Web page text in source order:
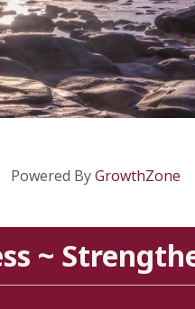
Powered ByGrowthZone
~